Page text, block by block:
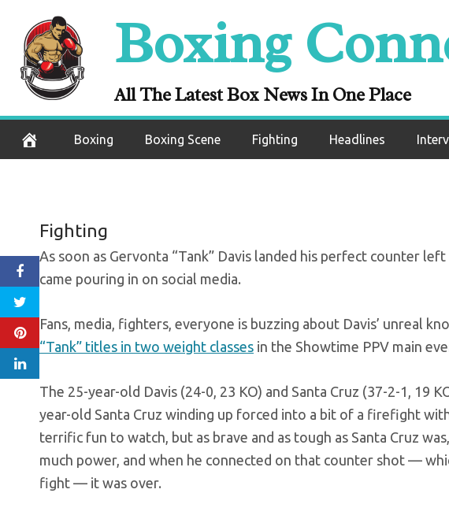
content
Boxing
All The Latest Box News In One Place
Boxing Boxing Scene Fighting Headlines
Pros react to
Santa
Fighting
As soon as Gervonta “Tank” Davis landed his perfect counter
came pouring in on social media.
Fans, media, fighters, everyone is buzzing about Davis’ unreal
“Tank” titles in two weight classes in the Showtime PPV main
The 25-year-old Davis (24-0, 23 KO) and Santa Cruz (37-2-1, 19
year-old Santa Cruz winding up forced into a bit of a firefight
terrific fun to watch, but as brave and as tough as Santa Cruz
much power, and when he connected on that counter shot —
fight — it was over.